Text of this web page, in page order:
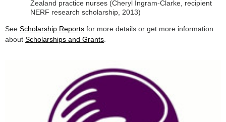
Zealand practice nurses (Cheryl Ingram-Clarke, recipient
NERF research scholarship, 2013)
See Scholarship Reports for more details or get more information
about Scholarships and Grants